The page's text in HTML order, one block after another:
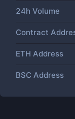
24h Volume
Contract
ETH Address
BSC Address